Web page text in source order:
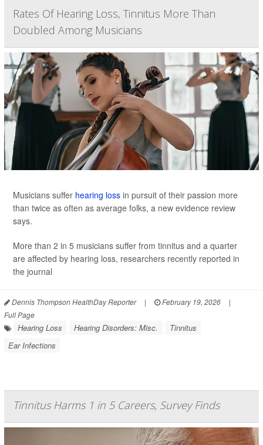
Rates Of Hearing Loss, Tinnitus More Than
Doubled Among Musicians
Musicians suffer hearing loss in pursuit of their passion more
than twice as often as average folks, a new evidence review
says.
More than 2 in 5 musicians suffer from tinnitus and a quarter
are affected by hearing loss, researchers recently reported in
the journal
Dennis Thompson HealthDay Reporter | February 19, 2026
|
Full Page
Hearing Loss Hearing Disorders: Misc.
Tinnitus
Ear Infections
Tinnitus Harms 1 in 5 Careers, Survey Finds